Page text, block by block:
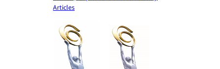
Articles